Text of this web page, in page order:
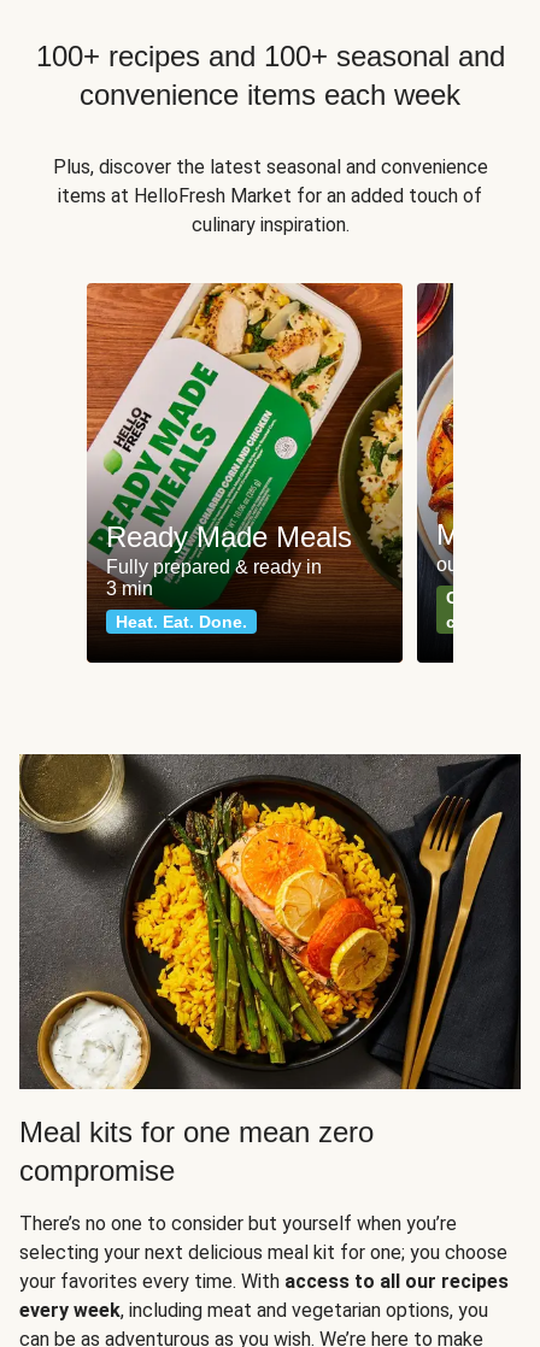
100+ recipes and 100+ seasonal and
convenience items each week
Plus, discover the latest seasonal and convenience
items at HelloFresh Market for an added touch of
culinary inspiration.
Ready Made Meals
Fully prepared & ready in
3 min
Heat. Eat. Done.
Meat
our most
Can't go
classics
Meal kits for one mean zero
compromise
There’s no one to consider but yourself when you’re
selecting your next delicious meal kit for one; you choose
your favorites every time. With access to all our recipes
every week, including meat and vegetarian options, you
can be as adventurous as you wish. We’re here to make